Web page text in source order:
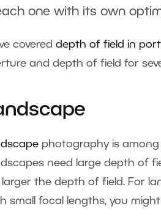
one with its own
covered depth of field in
and depth of field for
photography is
need large depth of
the depth of field. For
small focal lengths, you